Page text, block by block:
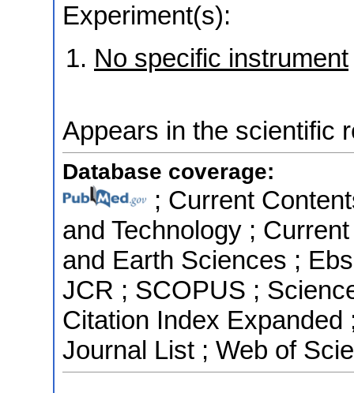
Experiment(s):
No specific instrument
Appears in the scientific
Database coverage:
; Current
and Technology ;
and Earth Sciences ;
JCR ; SCOPUS ;
Citation Index
Journal List ; Web of